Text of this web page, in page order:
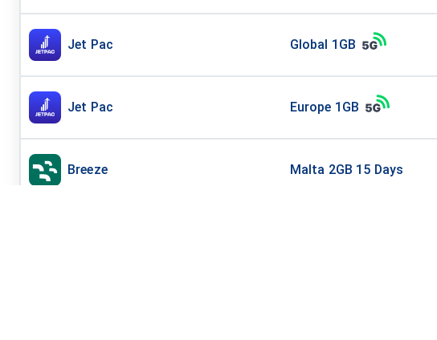
Jet Pac Global 1GB
Jet Pac Europe 1GB
Breeze Malta 2GB 15 Days